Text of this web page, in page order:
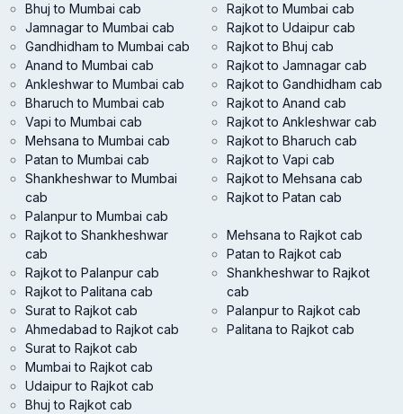
Bhuj to Mumbai cab
Jamnagar to Mumbai cab
Gandhidham to Mumbai cab
Anand to Mumbai cab
Ankleshwar to Mumbai cab
Bharuch to Mumbai cab
Vapi to Mumbai cab
Mehsana to Mumbai cab
Patan to Mumbai cab
Shankheshwar to Mumbai
cab
Palanpur to Mumbai cab
Rajkot to Mumbai cab
Rajkot to Udaipur cab
Rajkot to Bhuj cab
Rajkot to Jamnagar cab
Rajkot to Gandhidham cab
Rajkot to Anand cab
Rajkot to Ankleshwar cab
Rajkot to Bharuch cab
Rajkot to Vapi cab
Rajkot to Mehsana cab
Rajkot to Patan cab
Rajkot to Shankheshwar
cab
Rajkot to Palanpur cab
Rajkot to Palitana cab
Surat to Rajkot cab
Ahmedabad to Rajkot cab
Surat to Rajkot cab
Mumbai to Rajkot cab
Udaipur to Rajkot cab
Bhuj to Rajkot cab
Mehsana to Rajkot cab
Patan to Rajkot cab
Shankheshwar to Rajkot
cab
Palanpur to Rajkot cab
Palitana to Rajkot cab